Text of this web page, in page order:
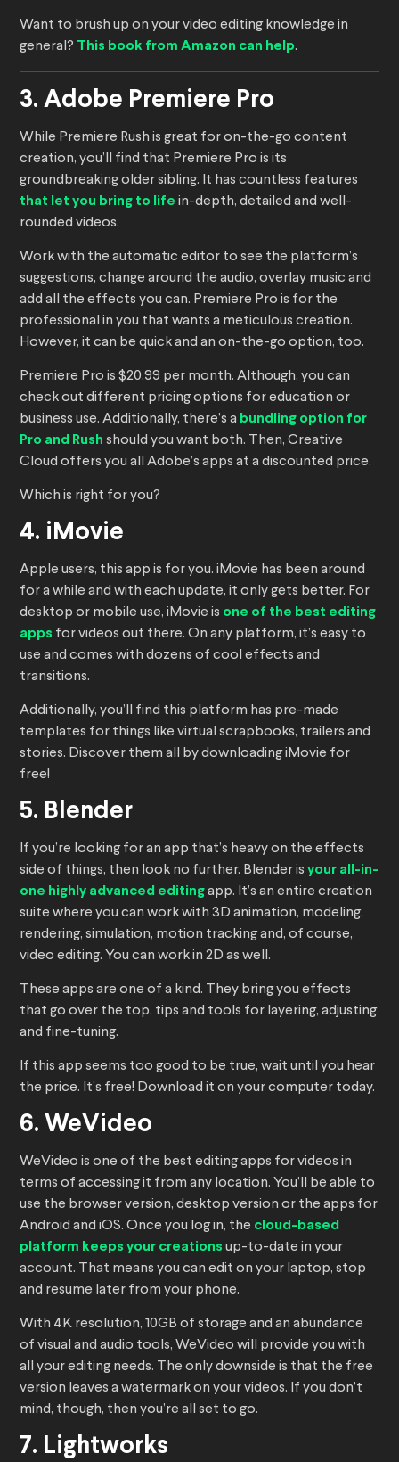
Want to brush up on your video editing knowledge in
general? This book from Amazon can help.
3. Adobe Premiere Pro
While Premiere Rush is great for on-the-go content
creation, you’ll find that Premiere Pro is its
groundbreaking older sibling. It has countless features
that let you bring to life in-depth, detailed and well-
rounded videos.
Work with the automatic editor to see the platform’s
suggestions, change around the audio, overlay music and
add all the effects you can. Premiere Pro is for the
professional in you that wants a meticulous creation.
However, it can be quick and an on-the-go option, too.
Premiere Pro is $20.99 per month. Although, you can
check out different pricing options for education or
business use. Additionally, there’s a bundling option for
Pro and Rush should you want both. Then, Creative
Cloud offers you all Adobe’s apps at a discounted price.
Which is right for you?
4. iMovie
Apple users, this app is for you. iMovie has been around
for a while and with each update, it only gets better. For
desktop or mobile use, iMovie is one of the best editing
apps for videos out there. On any platform, it’s easy to
use and comes with dozens of cool effects and
transitions.
Additionally, you’ll find this platform has pre-made
templates for things like virtual scrapbooks, trailers and
stories. Discover them all by downloading iMovie for
free!
5. Blender
If you’re looking for an app that’s heavy on the effects
side of things, then look no further. Blender is your all-in-
one highly advanced editing app. It’s an entire creation
suite where you can work with 3D animation, modeling,
rendering, simulation, motion tracking and, of course,
video editing. You can work in 2D as well.
These apps are one of a kind. They bring you effects
that go over the top, tips and tools for layering, adjusting
and fine-tuning.
If this app seems too good to be true, wait until you hear
the price. It’s free! Download it on your computer today.
6. WeVideo
WeVideo is one of the best editing apps for videos in
terms of accessing it from any location. You’ll be able to
use the browser version, desktop version or the apps for
Android and iOS. Once you log in, the cloud-based
platform keeps your creations up-to-date in your
account. That means you can edit on your laptop, stop
and resume later from your phone.
With 4K resolution, 10GB of storage and an abundance
of visual and audio tools, WeVideo will provide you with
all your editing needs. The only downside is that the free
version leaves a watermark on your videos. If you don’t
mind, though, then you’re all set to go.
7. Lightworks